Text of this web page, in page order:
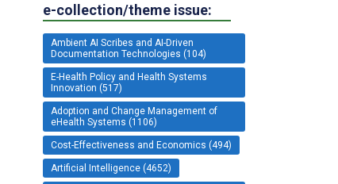
e-collection/theme issue:
Ambient AI Scribes and AI-Driven
Documentation Technologies (104)
E-Health Policy and Health Systems
Innovation (517)
Adoption and Change Management of
eHealth Systems (1106)
Cost-Effectiveness and Economics (494)
Artificial Intelligence (4652)